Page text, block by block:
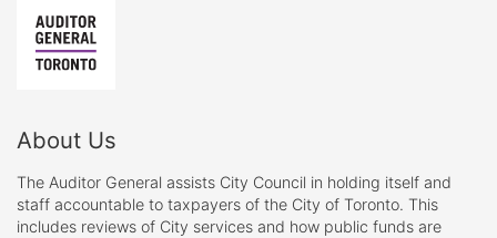
About Us
The Auditor General assists City Council in holding itself and
staff accountable to taxpayers of the City of Toronto. This
includes reviews of City services and how public funds are